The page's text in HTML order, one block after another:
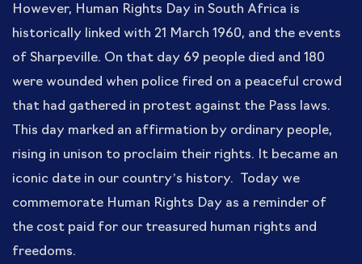
However, Human Rights Day in South Africa is
historically linked with 21 March 1960, and the events
of Sharpeville. On that day 69 people died and 180
were wounded when police fired on a peaceful crowd
that had gathered in protest against the Pass laws.
This day marked an affirmation by ordinary people,
rising in unison to proclaim their rights. It became an
iconic date in our country’s history. Today we
commemorate Human Rights Day as a reminder of
the cost paid for our treasured human rights and
freedoms.